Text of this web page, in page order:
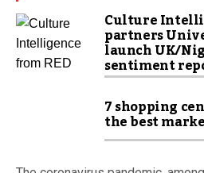
Culture
partners
launch UK/
sentiment
7 shopping
the best